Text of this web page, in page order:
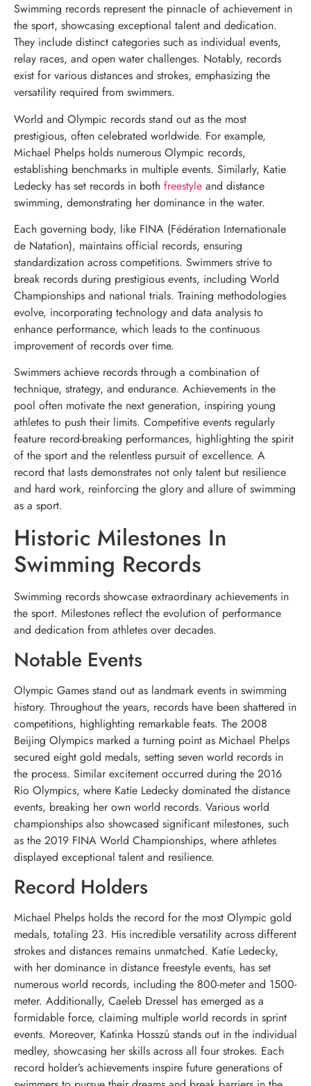
Swimming records represent the pinnacle of achievement in
the sport, showcasing exceptional talent and dedication.
They include distinct categories such as individual events,
relay races, and open water challenges. Notably, records
exist for various distances and strokes, emphasizing the
versatility required from swimmers.
World and Olympic records stand out as the most
prestigious, often celebrated worldwide. For example,
Michael Phelps holds numerous Olympic records,
establishing benchmarks in multiple events. Similarly, Katie
Ledecky has set records in both freestyle and distance
swimming, demonstrating her dominance in the water.
Each governing body, like FINA (Fédération Internationale
de Natation), maintains official records, ensuring
standardization across competitions. Swimmers strive to
break records during prestigious events, including World
Championships and national trials. Training methodologies
evolve, incorporating technology and data analysis to
enhance performance, which leads to the continuous
improvement of records over time.
Swimmers achieve records through a combination of
technique, strategy, and endurance. Achievements in the
pool often motivate the next generation, inspiring young
athletes to push their limits. Competitive events regularly
feature record-breaking performances, highlighting the spirit
of the sport and the relentless pursuit of excellence. A
record that lasts demonstrates not only talent but resilience
and hard work, reinforcing the glory and allure of swimming
as a sport.
Historic Milestones In
Swimming Records
Swimming records showcase extraordinary achievements in
the sport. Milestones reflect the evolution of performance
and dedication from athletes over decades.
Notable Events
Olympic Games stand out as landmark events in swimming
history. Throughout the years, records have been shattered in
competitions, highlighting remarkable feats. The 2008
Beijing Olympics marked a turning point as Michael Phelps
secured eight gold medals, setting seven world records in
the process. Similar excitement occurred during the 2016
Rio Olympics, where Katie Ledecky dominated the distance
events, breaking her own world records. Various world
championships also showcased significant milestones, such
as the 2019 FINA World Championships, where athletes
displayed exceptional talent and resilience.
Record Holders
Michael Phelps holds the record for the most Olympic gold
medals, totaling 23. His incredible versatility across different
strokes and distances remains unmatched. Katie Ledecky,
with her dominance in distance freestyle events, has set
numerous world records, including the 800-meter and 1500-
meter. Additionally, Caeleb Dressel has emerged as a
formidable force, claiming multiple world records in sprint
events. Moreover, Katinka Hosszú stands out in the individual
medley, showcasing her skills across all four strokes. Each
record holder’s achievements inspire future generations of